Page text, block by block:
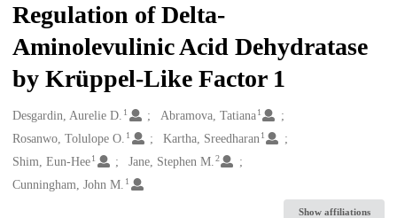
Regulation of Delta-
Aminolevulinic Acid Dehydratase
by Krüppel-Like Factor 1
Creators
Desgardin, Aurelie D. 1 Abramova, Tatiana 1
Rosanwo, Tolulope O. 1 Kartha, Sreedharan 1
Shim, Eun-Hee1 Jane, Stephen M.2
Cunningham, John M. 1
Show affiliations